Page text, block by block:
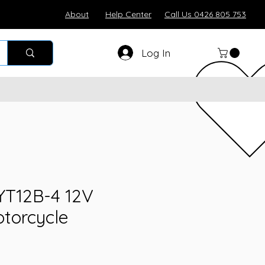
About Help Center Call Us 0426 805 753
Log In
4 12V